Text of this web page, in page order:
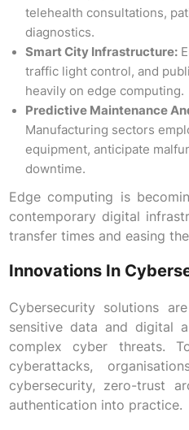
telehealth consultations,
diagnostics.
Smart City Infrastructure:
traffic light control, and
heavily on edge computing.
Predictive Maintenance
Manufacturing sectors
equipment, anticipate
downtime.
Edge computing is
contemporary digital
transfer times and easing
Innovations In
Cybersecurity solutions
sensitive data and digital
complex cyber threats.
cyberattacks,
cybersecurity, zero-trust
authentication into practice.